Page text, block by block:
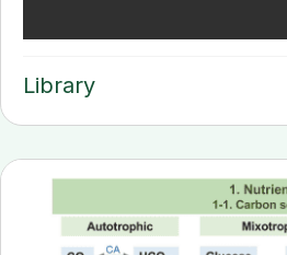
Library